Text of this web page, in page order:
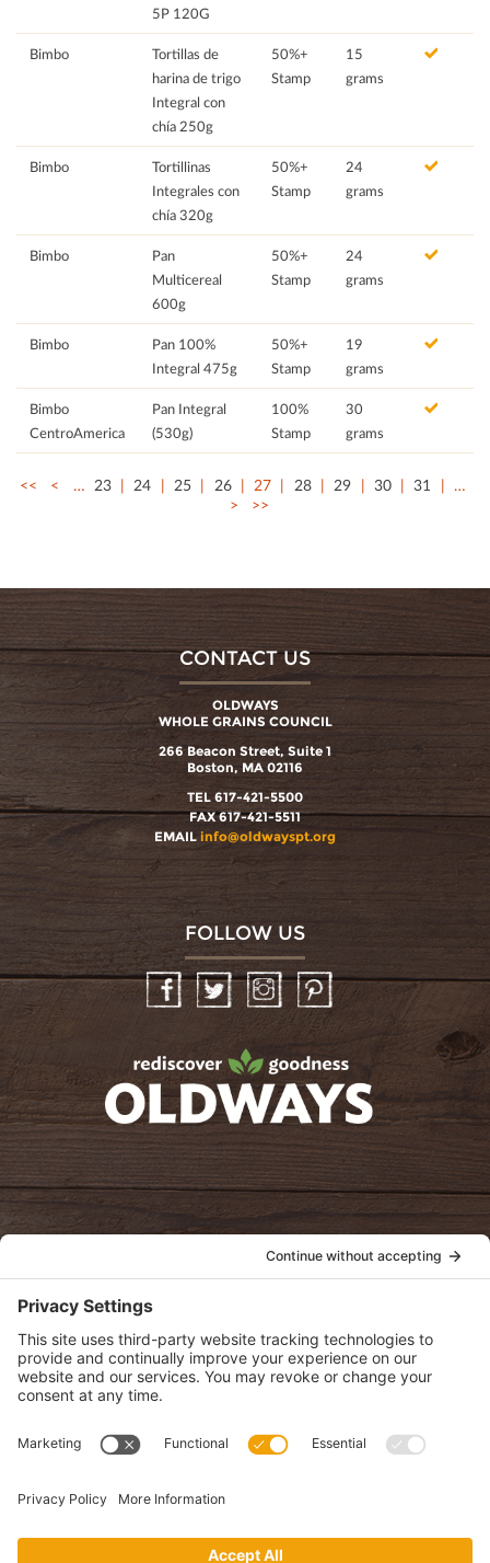
5P 120G
Bimbo
Tortillas de
harina de trigo
Integral con
chía 250g
50%+
Stamp
15
grams
Bimbo
Tortillinas
Integrales con
chía 320g
50%+
Stamp
24
grams
Bimbo
Pan
Multicereal
600g
50%+
Stamp
24
grams
Bimbo
Pan 100%
Integral 475g
50%+
Stamp
19
grams
Bimbo
CentroAmerica
Pan Integral
(530g)
100%
Stamp
30
grams
<< < … 23 24 25 26 27 28 29 30 31
…
>
>>
CONTACT US
OLDWAYS
WHOLE GRAINS COUNCIL
266 Beacon Street, Suite 1
Boston, MA 02116
TEL 617-421-5500
FAX 617-421-5511
EMAIL info@oldwayspt.org
FOLLOW US
InstagramPinterest
oldwayspt
View Privacy Policy
View Cookie Policy
View Terms of Service
View Disclaimer
monthly newsletter.